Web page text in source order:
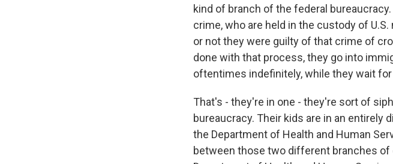
kind of branch of the federal
crime, who are held in the custody of
or not they were guilty of that crime of
done with that process, they go into
oftentimes indefinitely, while they wait
That's - they're in one - they're sort of
bureaucracy. Their kids are in an entirely
the Department of Health and Human
between those two different branches